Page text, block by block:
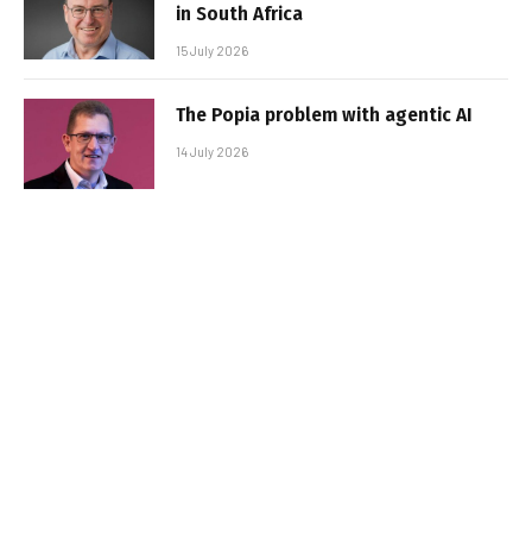
in South Africa
15 July 2026
The Popia problem with agentic AI
14 July 2026